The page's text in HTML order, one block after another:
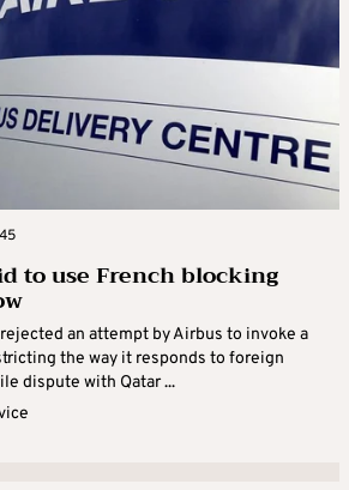
to use French blocking
an attempt by Airbus to invoke a
the way it responds to foreign
dispute with Qatar ...